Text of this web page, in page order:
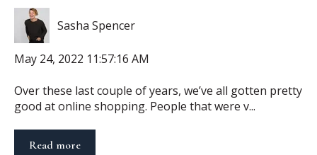
Sasha Spencer
May 24, 2022 11:57:16 AM
Over these last couple of years, we’ve all gotten pretty
good at online shopping. People that were v...
Read more